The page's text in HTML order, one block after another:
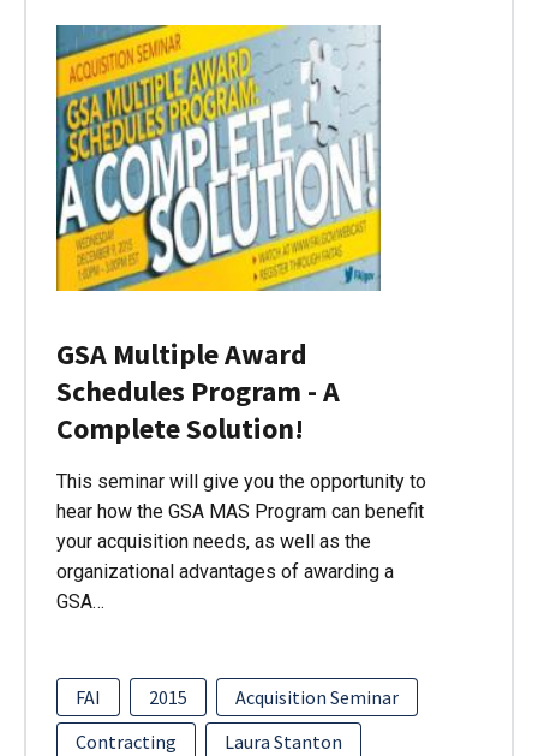
GSA Multiple Award
Schedules Program - A
Complete Solution!
This seminar will give you the opportunity to
hear how the GSA MAS Program can benefit
your acquisition needs, as well as the
organizational advantages of awarding a
GSA…
FAI 2015
Acquisition Seminar
Contracting
Laura Stanton